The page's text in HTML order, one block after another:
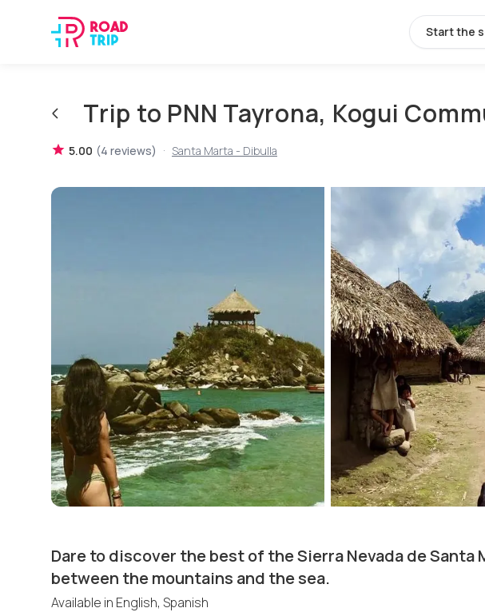
Start the
Trip to PNN Tayrona, Kogui
5.00 (4 reviews) · Santa Marta - Dibulla
Dare to discover the best of the Sierra Nevada de Santa
between the mountains and the sea.
Available in English, Spanish